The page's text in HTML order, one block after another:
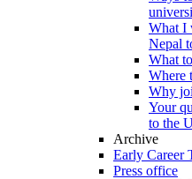
What I
Nepal
What
Where
Why
Your
to the
Archive
Early Career
Press office